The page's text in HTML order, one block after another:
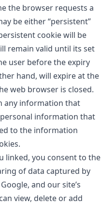
the browser requests a
be either “persistent”
cookie will be
remain valid until its set
user before the expiry
hand, will expire at the
web browser is closed.
any information that
information that
to the information
linked, you consent to the
of data captured by
and our site’s
view, delete or add